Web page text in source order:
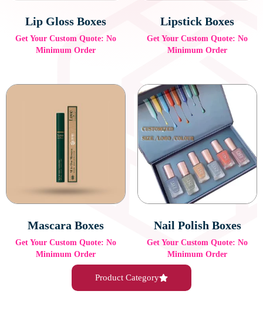
Lip Gloss Boxes
Get Your Custom Quote: No
Minimum Order
Lipstick Boxes
Get Your Custom Quote: No
Minimum Order
Mascara Boxes
Get Your Custom Quote: No
Minimum Order
Nail Polish Boxes
Get Your Custom Quote: No
Minimum Order
Product Category